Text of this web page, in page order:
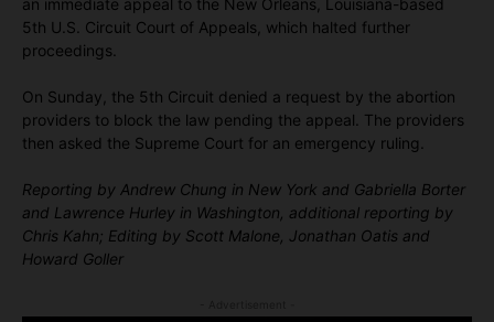
5th U.S. Circuit Court of Appeals, which halted further
proceedings.
On Sunday, the 5th Circuit denied a request by the abortion
providers to block the law pending the appeal. The providers
then asked the Supreme Court for an emergency ruling.
Reporting by Andrew Chung in New York and Gabriella Borter
and Lawrence Hurley in Washington, additional reporting by
Chris Kahn; Editing by Scott Malone, Jonathan Oatis and
Howard Goller